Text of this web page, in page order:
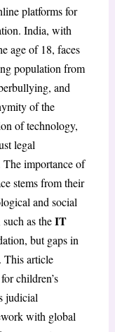
platforms for
India, with
age of 18, faces
population from
and
of the
of technology,
legal
The importance of
stems from their
and social
as theIT
but gaps in
This article
children’s
judicial
with global